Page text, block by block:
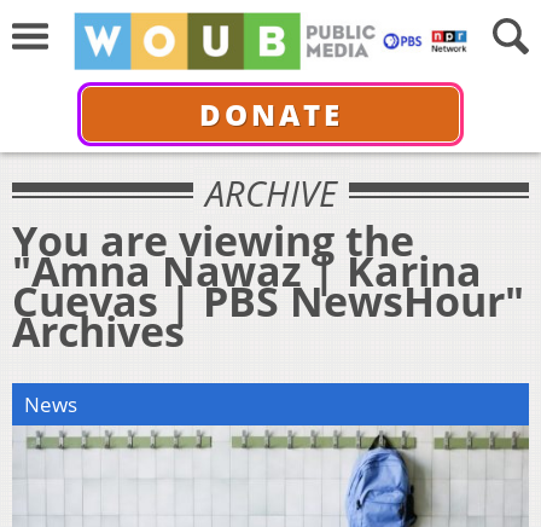
DONATE
ARCHIVE
You are viewing the
"Amna Nawaz | Karina
Cuevas | PBS NewsHour"
Archives
News